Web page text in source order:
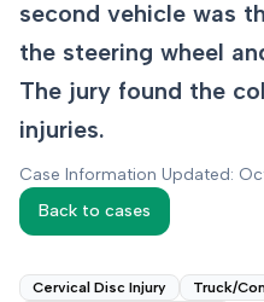
second vehicle was
the steering wheel
The jury found the
injuries.
Case Information Updated:
Back to cases
Cervical Disc Injury
Truck/